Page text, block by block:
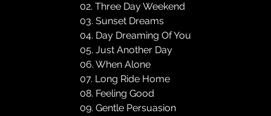
02. Three Day Weekend
03. Sunset Dreams
04. Day Dreaming Of You
05. Just Another Day
06. When Alone
07. Long Ride Home
08. Feeling Good
09. Gentle Persuasion